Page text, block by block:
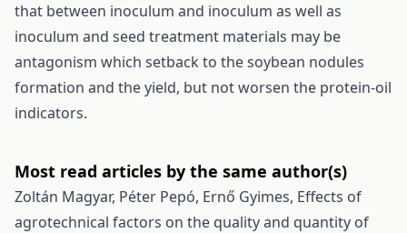
that between inoculum and inoculum as well as
inoculum and seed treatment materials may be
antagonism which setback to the soybean nodules
formation and the yield, but not worsen the protein-oil
indicators.
Most read articles by the same author(s)
Zoltán Magyar, Péter Pepó, Ernő Gyimes, Effects of
agrotechnical factors on the quality and quantity of